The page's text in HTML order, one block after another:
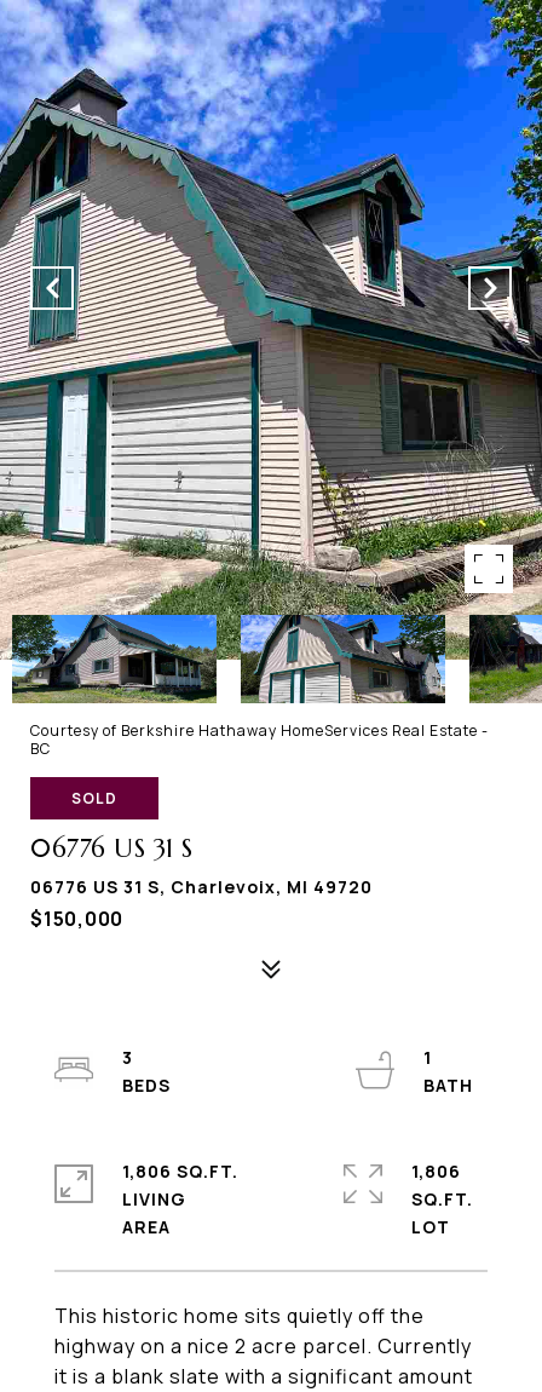
Courtesy of Berkshire Hathaway HomeServices Real Estate -
BC
SOLD
06776 US 31 S
06776 US 31 S, Charlevoix, MI 49720
$150,000
This historic home sits quietly off the
highway on a nice 2 acre parcel. Currently
it is a blank slate with a significant amount
3
1
1,806 SQ.FT.
LIVING
1,806
SQ.FT.